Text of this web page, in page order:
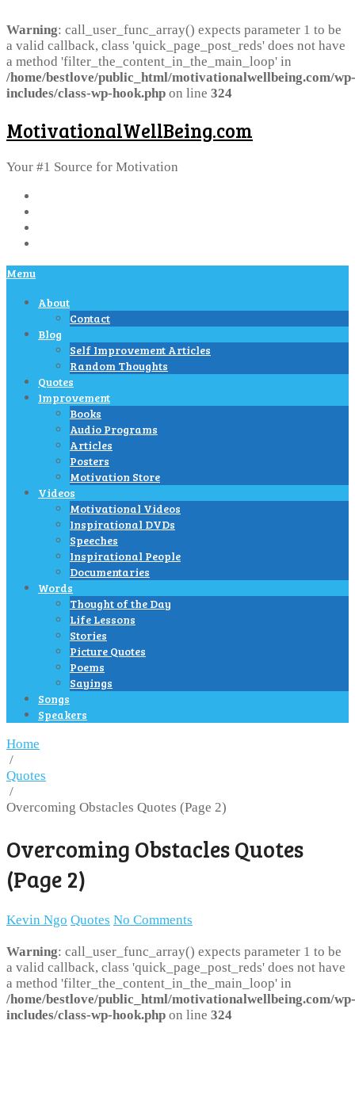
Warning: call_user_func_array() expects parameter 1 to be
a valid callback, class 'quick_page_post_reds' does not have
a method 'filter_the_content_in_the_main_loop' in
/home/bestlove/public_html/motivationalwellbeing.com/wp-
includes/class-wp-hook.php on line 324
MotivationalWellBeing.com
Your #1 Source for Motivation
Menu
About
Contact
Blog
Self Improvement Articles
Random Thoughts
Quotes
Improvement
Books
Audio Programs
Articles
Posters
Motivation Store
Videos
Motivational Videos
Inspirational DVDs
Speeches
Inspirational People
Documentaries
Words
Thought of the Day
Life Lessons
Stories
Picture Quotes
Poems
Sayings
Songs
Speakers
Home
/
Quotes
/
Overcoming Obstacles Quotes (Page 2)
Overcoming Obstacles Quotes
(Page 2)
Kevin Ngo Quotes No Comments
Warning: call_user_func_array() expects parameter 1 to be
a valid callback, class 'quick_page_post_reds' does not have
a method 'filter_the_content_in_the_main_loop' in
/home/bestlove/public_html/motivationalwellbeing.com/wp-
includes/class-wp-hook.php on line 324